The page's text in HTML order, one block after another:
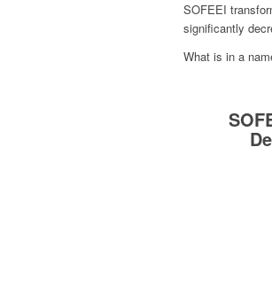
SOFEEI
significantly
What is in a